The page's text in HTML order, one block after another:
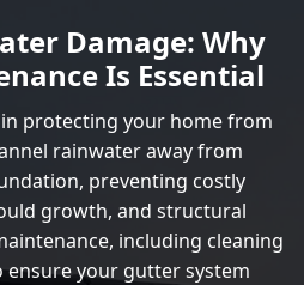
Damage: Why
Is Essential
protecting your home from
rainwater away from
preventing costly
growth, and structural
including cleaning
ensure your gutter system